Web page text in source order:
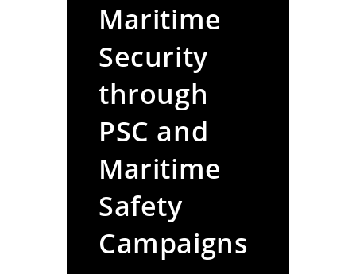
Maritime
Security
through
PSC and
Maritime
Safety
Campaigns